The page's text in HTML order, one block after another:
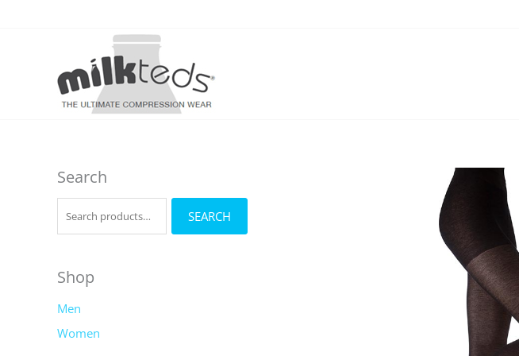
Search
r
h
f
SEARCH
Shop
Men
Women